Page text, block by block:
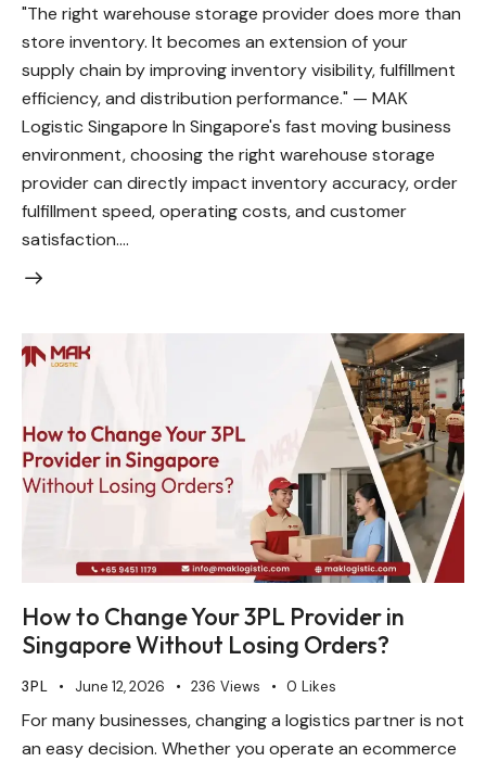
"The right warehouse storage provider does more than
store inventory. It becomes an extension of your
supply chain by improving inventory visibility, fulfillment
efficiency, and distribution performance." — MAK
Logistic Singapore In Singapore's fast moving business
environment, choosing the right warehouse storage
provider can directly impact inventory accuracy, order
fulfillment speed, operating costs, and customer
satisfaction.…
How to Change Your 3PL Provider in
Singapore Without Losing Orders?
3PL June 12, 2026 236 Views 0 Likes
For many businesses, changing a logistics partner is not
an easy decision. Whether you operate an ecommerce